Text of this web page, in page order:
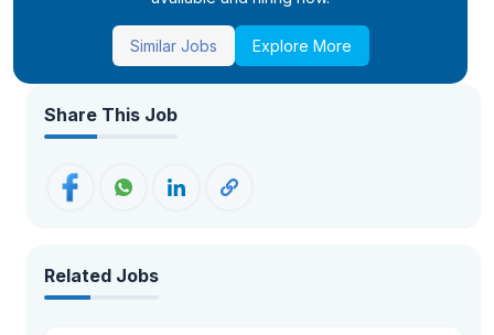
Similar Jobs Explore More
Share This Job
Related Jobs